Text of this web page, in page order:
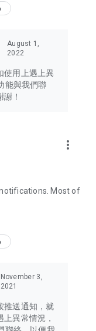
to Hong Kong
Japan, Taiwan,
tech products
headphones,
and food
U Lifestyle – a
August 1,
2022
使用上遇上異
能與我們聯
！
more_vert
Most of
November 3,
2021
推送通知，就
異常情況，